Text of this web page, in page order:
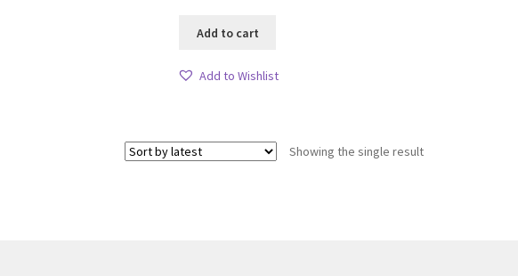
Add to cart
Add to Wishlist
Showing the single result